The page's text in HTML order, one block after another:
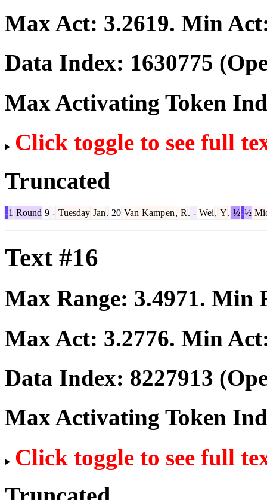
Max Act: 3.2619. Min
Data Index: 1630775
Max Activating Token
Click toggle to see full
Truncated
-1 Round 9 - Tuesday Jan. 20 Van Kampen, R . - Wei, Y. ½-½
Text #16
Max Range: 3.4971. Min
Max Act: 3.2776. Min
Data Index: 8227913
Max Activating Token
Click toggle to see full